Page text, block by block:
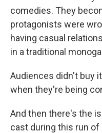
comedies. They
protagonists were
having casual
in a traditional
Audiences didn't buy
when they're being
And then there's the
cast during this run